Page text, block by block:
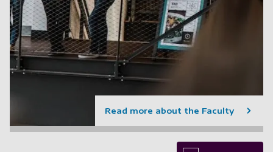
Read more about the Faculty